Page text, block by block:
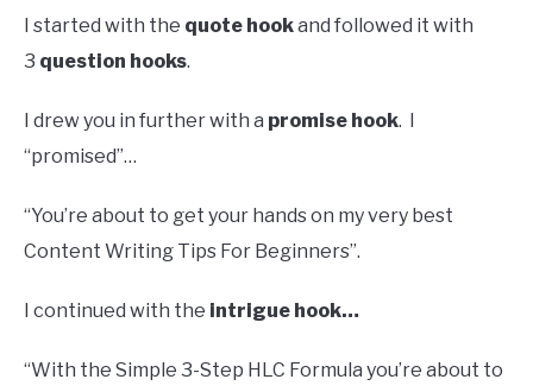
I started with the quote hookand followed it with
3 question hooks.
I drew you in further with a promise hook. I
“promised”…
“You’re about to get your hands on my very best
Content Writing Tips For Beginners”.
I continued with the intrigue hook…
“With the Simple 3-Step HLC Formula you’re about to